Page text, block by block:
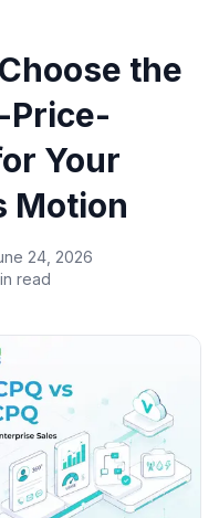
the
Price-
Your
Motion
24, 2026
read